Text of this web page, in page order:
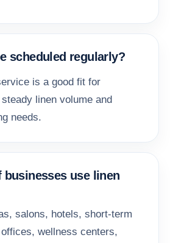
scheduled regularly?
is a good fit for
linen volume and
needs.
businesses use linen
salons, hotels, short-term
wellness centers,